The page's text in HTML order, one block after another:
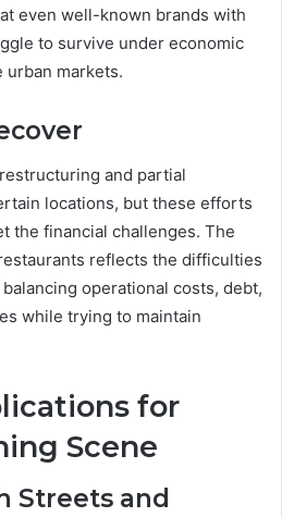
even well-known brands with
to survive under economic
markets.
and partial
locations, but these efforts
the financial challenges. The
reflects the difficulties
operational costs, debt,
while trying to maintain
for
Scene
Streets and